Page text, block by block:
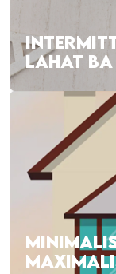
LAHAT